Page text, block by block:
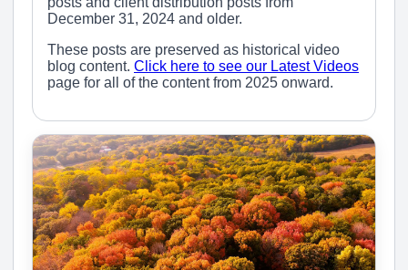
December 31, 2024 and older.
These posts are preserved as historical video
blog content. Click here to see our Latest Videos
page for all of the content from 2025 onward.